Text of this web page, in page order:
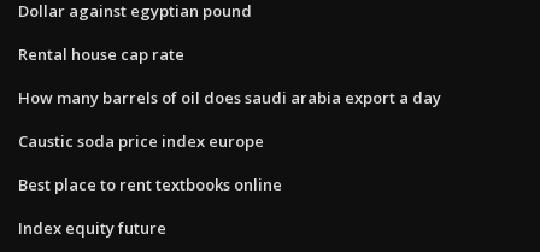
Dollar against egyptian pound
Rental house cap rate
How many barrels of oil does saudi arabia export a day
Caustic soda price index europe
Best place to rent textbooks online
Index equity future